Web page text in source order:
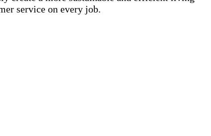
service on every job.